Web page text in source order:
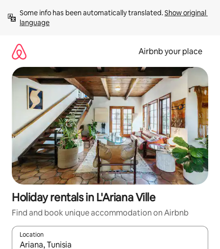
content
Some info has been automatically translated. Show original
language
Airbnb your place
Holiday rentals in L'Ariana Ville
Find and book unique accommodation on Airbnb
Location
When results are available, navigate with the up and down